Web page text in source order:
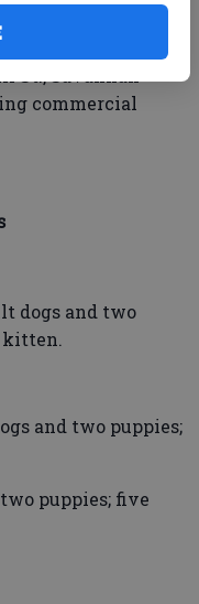
St., Savannah –
commercial
dogs and two
kitten.
and two puppies;
puppies; five